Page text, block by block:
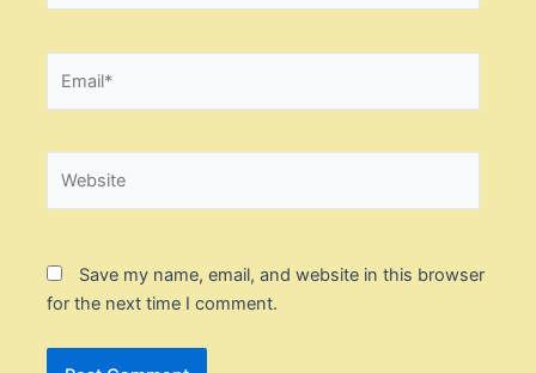
Save my name, email, and website in this browser
for the next time I comment.